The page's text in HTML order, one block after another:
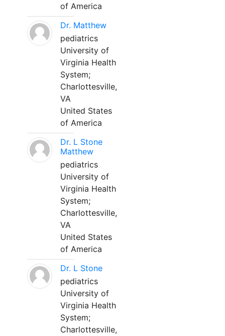
of America
Dr. Matthew
pediatrics
University of
Virginia Health
System;
Charlottesville,
VA
United States
of America
Dr. L Stone
Matthew
pediatrics
University of
Virginia Health
System;
Charlottesville,
VA
United States
of America
Dr. L Stone
pediatrics
University of
Virginia Health
System;
Charlottesville,